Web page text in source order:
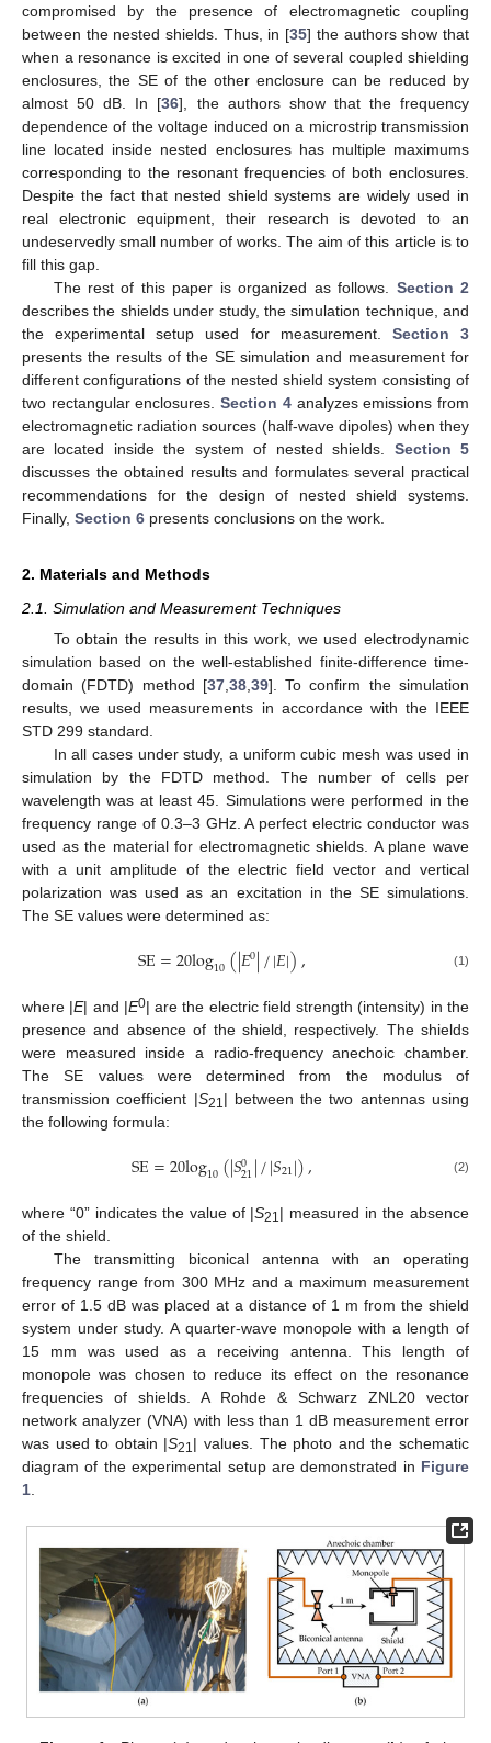
compromised by the presence of electromagnetic coupling
between the nested shields. Thus, in [35] the authors show that
when a resonance is excited in one of several coupled shielding
enclosures, the SE of the other enclosure can be reduced by
almost 50 dB. In [36], the authors show that the frequency
dependence of the voltage induced on a microstrip transmission
line located inside nested enclosures has multiple maximums
corresponding to the resonant frequencies of both enclosures.
Despite the fact that nested shield systems are widely used in
real electronic equipment, their research is devoted to an
undeservedly small number of works. The aim of this article is to
fill this gap.
The rest of this paper is organized as follows. Section 2
describes the shields under study, the simulation technique, and
the experimental setup used for measurement. Section 3
presents the results of the SE simulation and measurement for
different configurations of the nested shield system consisting of
two rectangular enclosures.Section 4analyzes emissions from
electromagnetic radiation sources (half-wave dipoles) when they
are located inside the system of nested shields. Section 5
discusses the obtained results and formulates several practical
recommendations for the design of nested shield systems.
Finally, Section 6 presents conclusions on the work.
2. Materials and Methods
2.1. Simulation and Measurement Techniques
To obtain the results in this work, we used electrodynamic
simulation based on the well-established finite-difference time-
domain (FDTD) method [37, 38, 39]. To confirm the simulation
results, we used measurements in accordance with the IEEE
STD 299 standard.
In all cases under study, a uniform cubic mesh was used in
simulation by the FDTD method. The number of cells per
wavelength was at least 45. Simulations were performed in the
frequency range of 0.3–3 GHz. A perfect electric conductor was
used as the material for electromagnetic shields. A plane wave
with a unit amplitude of the electric field vector and vertical
polarization was used as an excitation in the SE simulations.
The SE values were determined as:
SE=20log10(|𝐸0|/|𝐸|), (1)
where |E| and |E0| are the electric field strength (intensity) in the
presence and absence of the shield, respectively. The shields
were measured inside a radio-frequency anechoic chamber.
The SE values were determined from the modulus of
transmission coefficient |S21| between the two antennas using
the following formula:
SE=20log10(|𝑆0
21|/|𝑆21|), (2)
where “0” indicates the value of |S21 | measured in the absence
of the shield.
The transmitting biconical antenna with an operating
frequency range from 300 MHz and a maximum measurement
error of 1.5 dB was placed at a distance of 1 m from the shield
system under study. A quarter-wave monopole with a length of
15 mm was used as a receiving antenna. This length of
monopole was chosen to reduce its effect on the resonance
frequencies of shields. A Rohde & Schwarz ZNL20 vector
network analyzer (VNA) with less than 1 dB measurement error
was used to obtain |S21 | values. The photo and the schematic
diagram of the experimental setup are demonstrated in Figure
1